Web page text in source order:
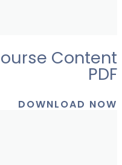
Content
PDF
DOWNLOAD NOW